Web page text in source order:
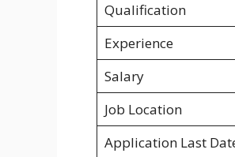
Qualification
Experience
Salary
Job Location
Application Last